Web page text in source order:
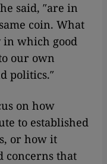
said, ″are in
coin. What
in which good
our own
politics.″
on how
to established
or how it
concerns that